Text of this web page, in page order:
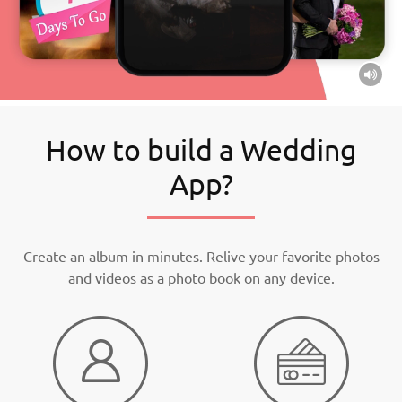
How to build a Wedding
App?
Create an album in minutes. Relive your favorite photos
and videos as a photo book on any device.